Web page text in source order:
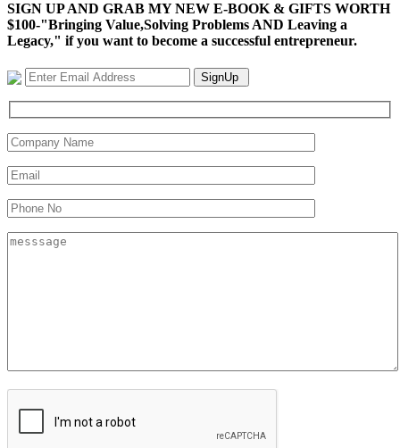
SIGN UP AND GRAB MY NEW E-BOOK & GIFTS WORTH
$100-"Bringing Value,Solving Problems AND Leaving a
Legacy," if you want to become a successful entrepreneur.
SignUp